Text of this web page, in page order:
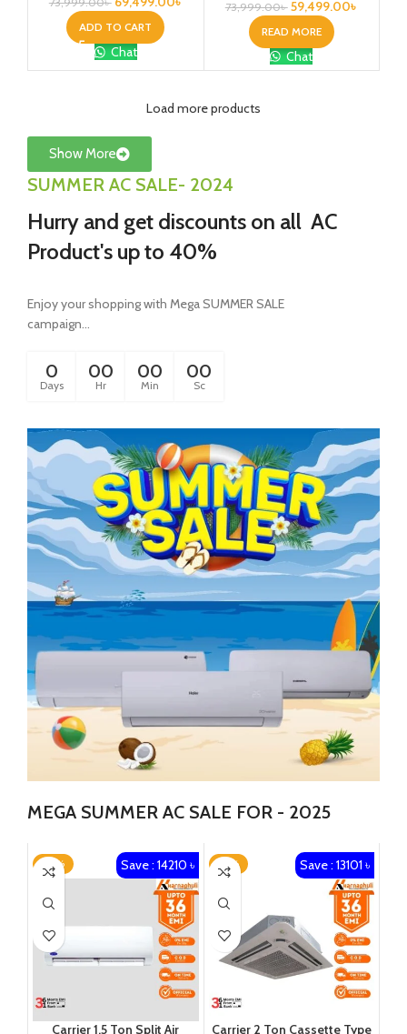
ADD TO CART
Chat
73,999.00৳ 59,499.00৳
READ MORE
Chat
Load more products
Show More
SUMMER AC SALE- 2024
Hurry and get discounts on all AC
Product's up to 40%
Enjoy your shopping with Mega SUMMER SALE
campaign...
0
Days
00
Hr
00
Min
00
Sc
MEGA SUMMER AC SALE FOR - 2025
-22% Save : 14210 ৳
Carrier 1.5 Ton Split Air
-13% Save : 13101 ৳
Carrier 2 Ton Cassette Type